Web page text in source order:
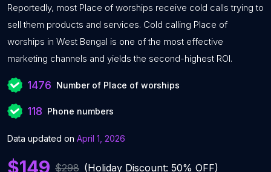
Reportedly, most Place of worships receive cold calls trying to
sell them products and services. Cold calling Place of
worships in West Bengal is one of the most effective
marketing channels and yields the second-highest ROI.
1476 Number of Place of worships
118 Phone numbers
Data updated on April 1, 2026
$149 $298 (Holiday Discount: 50% OFF)